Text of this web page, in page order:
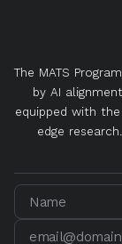
The MATS
by AI
equipped with
edge